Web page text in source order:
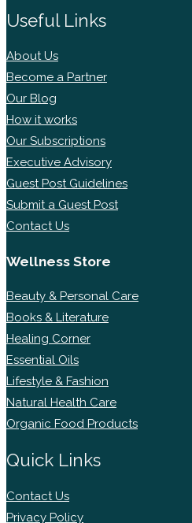
Useful Links
About Us
Become a Partner
Our Blog
How it works
Our Subscriptions
Executive Advisory
Guest Post Guidelines
Submit a Guest Post
Contact Us
Wellness Store
Beauty & Personal Care
Books & Literature
Healing Corner
Essential Oils
Lifestyle & Fashion
Natural Health Care
Organic Food Products
Quick Links
Contact Us
Privacy Policy